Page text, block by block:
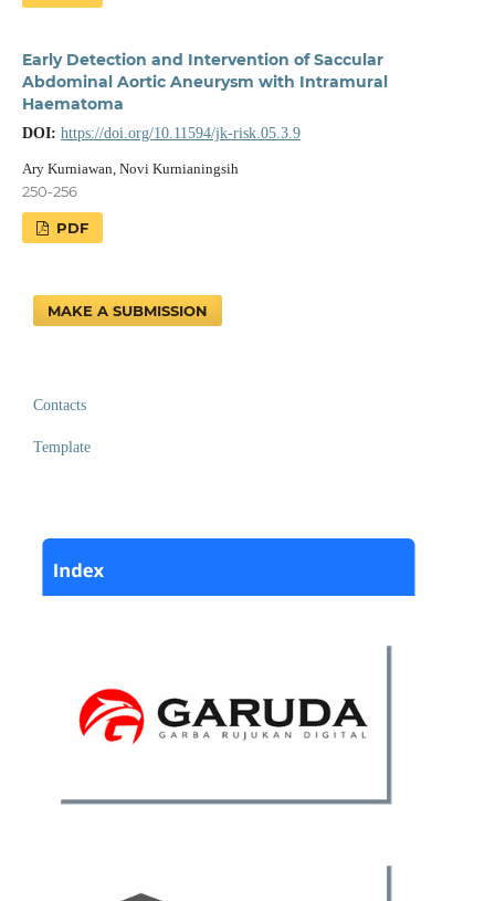
Early Detection and Intervention of Saccular
Abdominal Aortic Aneurysm with Intramural
Haematoma
DOI: https://doi.org/10.11594/jk-risk.05.3.9
Ary Kurniawan, Novi Kurnianingsih
250-256
PDF
MAKE A SUBMISSION
Contacts
Template